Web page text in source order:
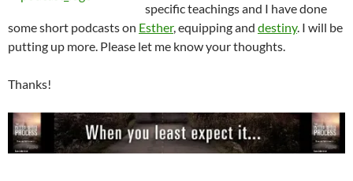
specific teachings and I have done
some short podcasts on Esther, equipping and destiny. I will be
putting up more. Please let me know your thoughts.
Thanks!